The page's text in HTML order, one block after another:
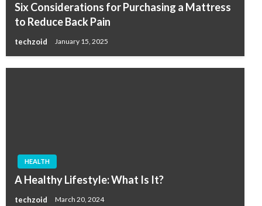
Six Considerations for Purchasing a Mattress
to Reduce Back Pain
techzoid January 15, 2025
HEALTH
A Healthy Lifestyle: What Is It?
techzoid March 20, 2024